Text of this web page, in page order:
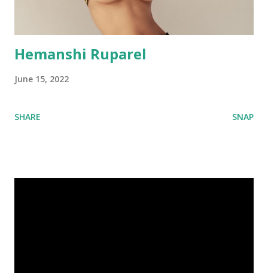
Hemanshi Ruparel
June 15, 2022
SHARE SNAP